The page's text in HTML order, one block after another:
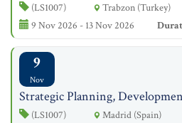
(LS1007)
Trabzon (Turkey)
9 Nov 2026 - 13 Nov 2026
9
Nov
Strategic Planning,
(LS1007) Madrid (Spain)